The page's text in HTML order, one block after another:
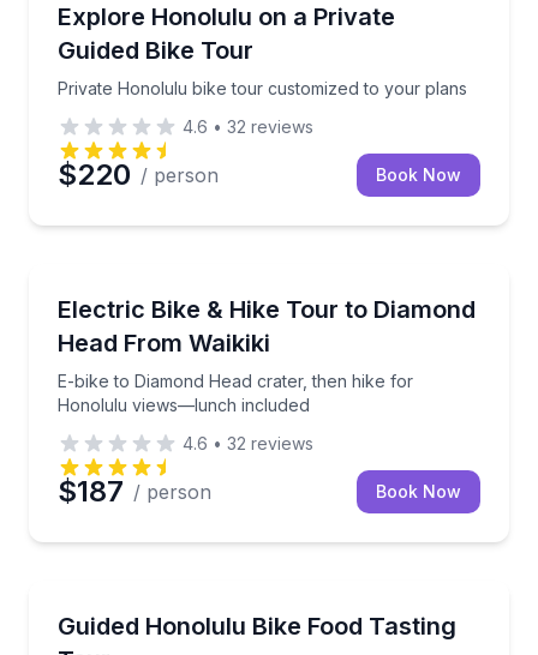
Explore Honolulu on a Private
Guided Bike Tour
Private Honolulu bike tour customized to your plans
Private Honolulu bike tour customized to your plans
4.6 • 32 reviews
$220 / person Book Now
Electric Bike & Hike Tour to Diamond
Head From Waikiki
E-bike to Diamond Head crater, then hike for
Honolulu views—lunch included
E-bike to Diamond Head crater, then hike for
4.6 • 32 reviews
$187 / person Book Now
Guided Honolulu Bike Food Tasting
Pedal from Waikiki to four Honolulu food-tasting